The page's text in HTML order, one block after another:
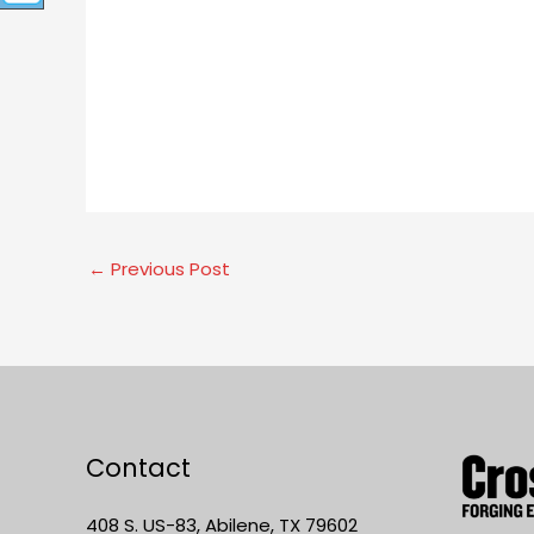
← Previous Post
Contact
408 S. US-83, Abilene, TX 79602